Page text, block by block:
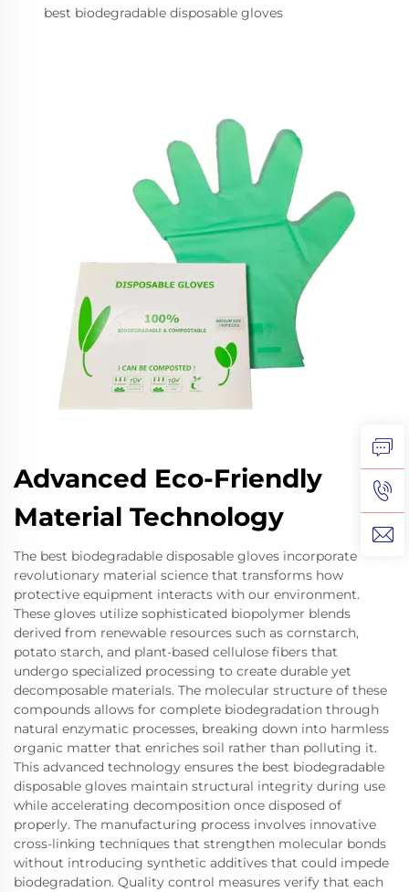
best biodegradable disposable gloves
Advanced Eco-Friendly
Material Technology
The best biodegradable disposable gloves incorporate
revolutionary material science that transforms how
protective equipment interacts with our environment.
These gloves utilize sophisticated biopolymer blends
derived from renewable resources such as cornstarch,
potato starch, and plant-based cellulose fibers that
undergo specialized processing to create durable yet
decomposable materials. The molecular structure of these
compounds allows for complete biodegradation through
natural enzymatic processes, breaking down into harmless
organic matter that enriches soil rather than polluting it.
This advanced technology ensures the best biodegradable
disposable gloves maintain structural integrity during use
while accelerating decomposition once disposed of
properly. The manufacturing process involves innovative
cross-linking techniques that strengthen molecular bonds
without introducing synthetic additives that could impede
biodegradation. Quality control measures verify that each